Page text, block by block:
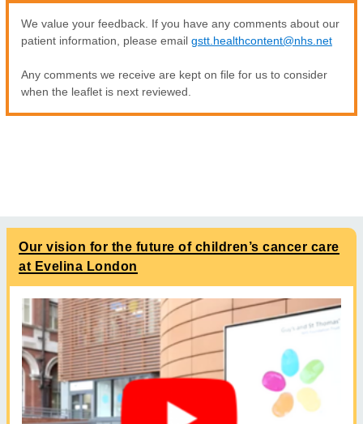
We value your feedback. If you have any comments about our
patient information, please email gstt.healthcontent@nhs.net
Any comments we receive are kept on file for us to consider
when the leaflet is next reviewed.
Our vision for the future of children’s cancer care
at Evelina London